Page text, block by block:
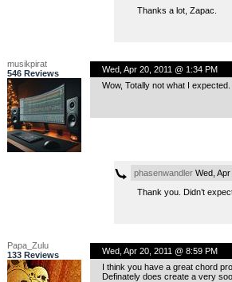
Thanks a lot, Zapac.
musikpirat
546 Reviews
Wed, Apr 20, 2011 @ 1:34 PM
Wow, Totally not what I
phasenwandlerWed, Apr
Thank you. Didn’t
Papa_Zulu
133 Reviews
Wed, Apr 20, 2011 @ 8:59 PM
I think you have a great chord
Definately does create a very